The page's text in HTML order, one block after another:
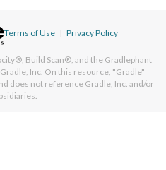
Terms of Use | Privacy Policy
Build Scan®, and the Gradlephant
Inc. On this resource, "Gradle"
does not reference Gradle, Inc. and/or